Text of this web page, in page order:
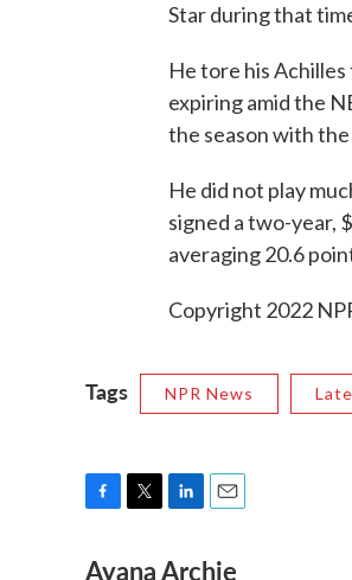
Star during that
He tore his
expiring amid the
the season with
He did not play
signed a two-year,
averaging 20.6
Copyright 2022
Tags NPR News
c
i
n
a
Ayana Archie